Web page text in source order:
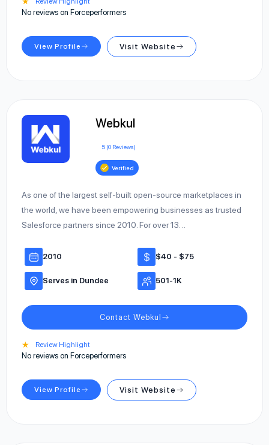
No reviews on Forceperformers
View Profile Visit Website
Webkul
5 (0 Reviews)
Verified
As one of the largest self-built open-source marketplaces in
the world, we have been empowering businesses as trusted
Salesforce partners since 2010. For over 13…
2010 $40 - $75
Serves in Dundee 501-1K
Contact Webkul
★ Review Highlight
No reviews on Forceperformers
View Profile Visit Website